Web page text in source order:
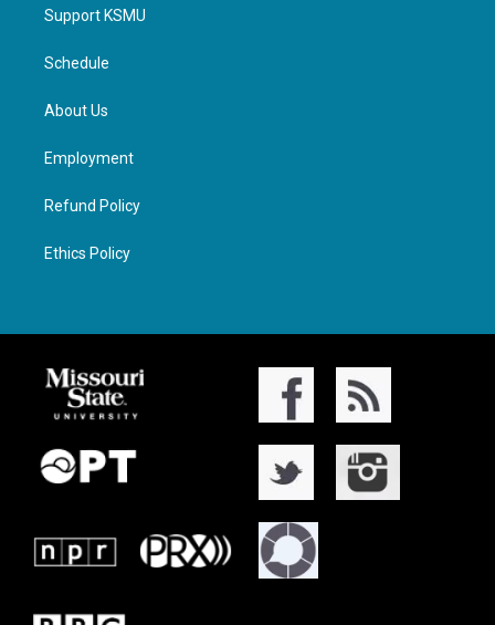
Support KSMU
Schedule
About Us
Employment
Refund Policy
Ethics Policy